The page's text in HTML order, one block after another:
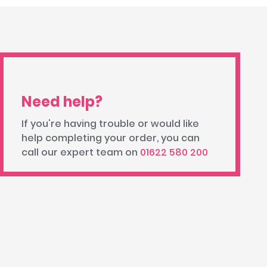
Need help?
If you're having trouble or would like
help completing your order, you can
call our expert team on 01622 580 200